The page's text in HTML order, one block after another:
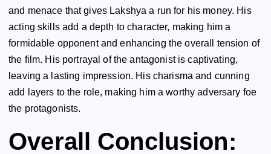
and menace that gives Lakshya a run for his money. His
acting skills add a depth to character, making him a
formidable opponent and enhancing the overall tension of
the film. His portrayal of the antagonist is captivating,
leaving a lasting impression. His charisma and cunning
add layers to the role, making him a worthy adversary foe
the protagonists.
Overall Conclusion: